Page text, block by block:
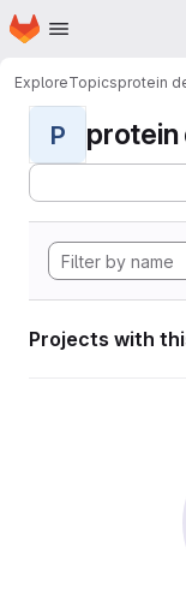
Skip to main content
Homepage
ExploreTopicsprotein
P protein
Projects with